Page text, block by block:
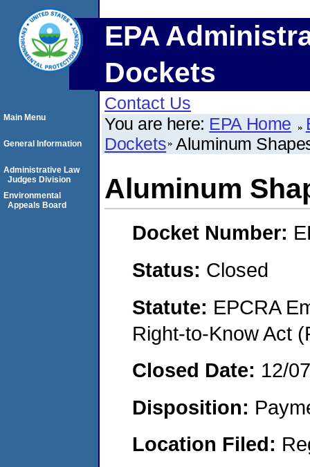
EPA
Dockets
Contact Us
You are here: EPA Home
Dockets Aluminum
Aluminum
Docket Number:
Status: Closed
Statute: EPCRA
Right-to-Know Act
Closed Date: 12/
Disposition:
Location Filed:
Main Menu
General Information
Administrative Law
Judges Division
Environmental
Appeals Board